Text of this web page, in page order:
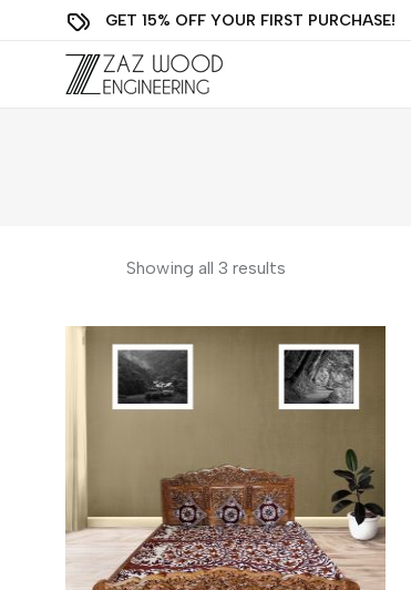
GET 15% OFF YOUR FIRST PURCHASE!
Showing all 3 results